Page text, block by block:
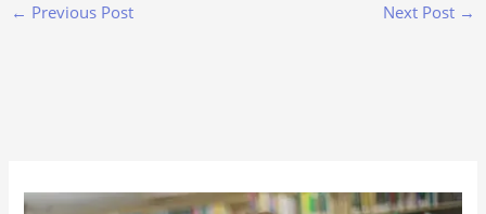
← Previous Post Next Post →